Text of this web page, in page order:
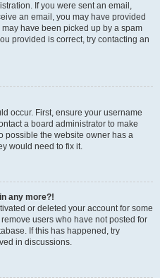
If you were sent an email,
an email, you may have provided
have been picked up by a spam
provided is correct, try contacting an
occur. First, ensure your username
a board administrator to make
possible the website owner has a
would need to fix it.
any more?!
or deleted your account for some
users who have not posted for
If this has happened, try
in discussions.